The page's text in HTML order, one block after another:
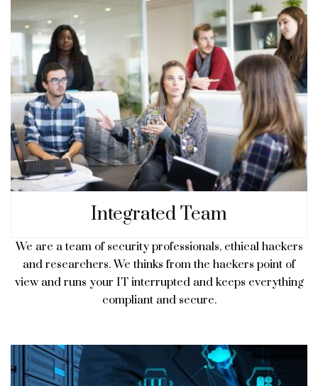
Integrated Team
We are a team of security professionals, ethical hackers
and researchers. We thinks from the hackers point of
view and runs your IT interrupted and keeps everything
compliant and secure.